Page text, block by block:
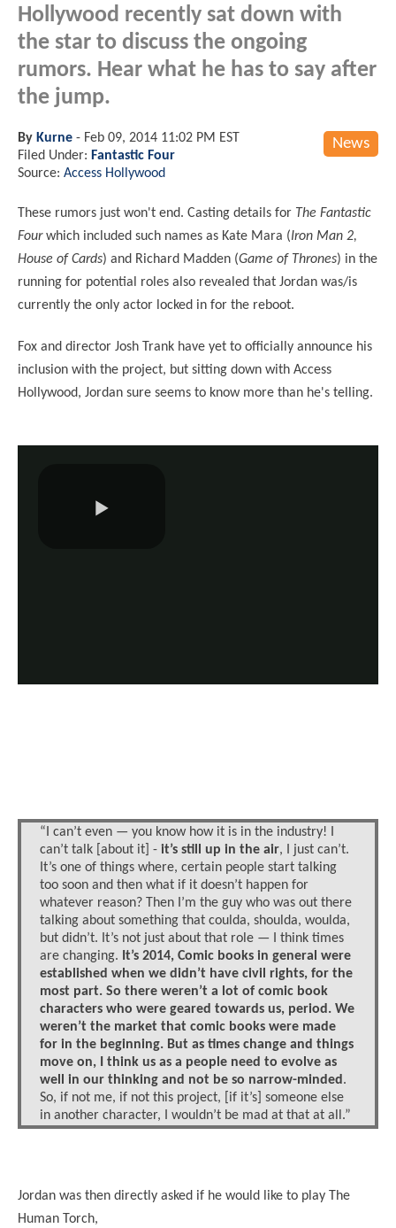
Hollywood recently sat down with
the star to discuss the ongoing
rumors. Hear what he has to say after
the jump.
News
By Kurne - Feb 09, 2014 11:02 PM EST
Filed Under: Fantastic Four
Source: Access Hollywood
These rumors just won't end. Casting details for The Fantastic
Fourwhich included such names as Kate Mara (Iron Man 2,
House of Cards) and Richard Madden (Game of Thrones) in the
running for potential roles also revealed that Jordan was/is
currently the only actor locked in for the reboot.
Fox and director Josh Trank have yet to officially announce his
inclusion with the project, but sitting down with Access
Hollywood, Jordan sure seems to know more than he's telling.
“I can’t even — you know how it is in the industry! I
can’t talk [about it] - it’s still up in the air, I just can’t.
It’s one of things where, certain people start talking
too soon and then what if it doesn’t happen for
whatever reason? Then I’m the guy who was out there
talking about something that coulda, shoulda, woulda,
but didn’t. It’s not just about that role — I think times
are changing. It’s 2014, Comic books in general were
established when we didn’t have civil rights, for the
most part. So there weren’t a lot of comic book
characters who were geared towards us, period. We
weren’t the market that comic books were made
for in the beginning. But as times change and things
move on, I think us as a people need to evolve as
well in our thinking and not be so narrow-minded.
So, if not me, if not this project, [if it’s] someone else
in another character, I wouldn’t be mad at that at all.”
Jordan was then directly asked if he would like to play The
Human Torch,